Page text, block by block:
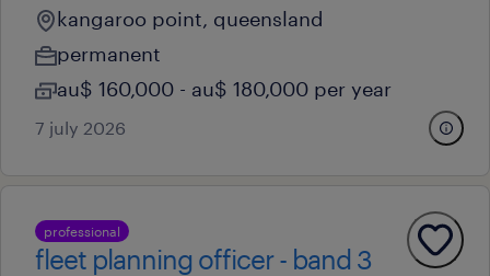
kangaroo point, queensland
permanent
au$ 160,000 - au$ 180,000 per year
7 july 2026
professional
fleet planning officer - band 3